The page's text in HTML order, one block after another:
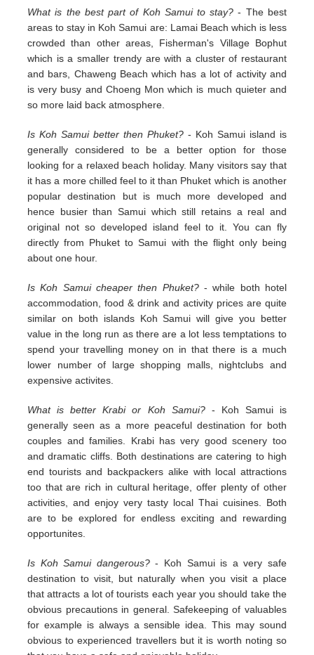
What is the best part of Koh Samui to stay? - The best
areas to stay in Koh Samui are: Lamai Beach which is less
crowded than other areas, Fisherman's Village Bophut
which is a smaller trendy are with a cluster of restaurant
and bars, Chaweng Beach which has a lot of activity and
is very busy and Choeng Mon which is much quieter and
so more laid back atmosphere.
Is Koh Samui better then Phuket? - Koh Samui island is
generally considered to be a better option for those
looking for a relaxed beach holiday. Many visitors say that
it has a more chilled feel to it than Phuket which is another
popular destination but is much more developed and
hence busier than Samui which still retains a real and
original not so developed island feel to it. You can fly
directly from Phuket to Samui with the flight only being
about one hour.
Is Koh Samui cheaper then Phuket? - while both hotel
accommodation, food & drink and activity prices are quite
similar on both islands Koh Samui will give you better
value in the long run as there are a lot less temptations to
spend your travelling money on in that there is a much
lower number of large shopping malls, nightclubs and
expensive activites.
What is better Krabi or Koh Samui? - Koh Samui is
generally seen as a more peaceful destination for both
couples and families. Krabi has very good scenery too
and dramatic cliffs. Both destinations are catering to high
end tourists and backpackers alike with local attractions
too that are rich in cultural heritage, offer plenty of other
activities, and enjoy very tasty local Thai cuisines. Both
are to be explored for endless exciting and rewarding
opportunites.
Is Koh Samui dangerous?- Koh Samui is a very safe
destination to visit, but naturally when you visit a place
that attracts a lot of tourists each year you should take the
obvious precautions in general. Safekeeping of valuables
for example is always a sensible idea. This may sound
obvious to experienced travellers but it is worth noting so